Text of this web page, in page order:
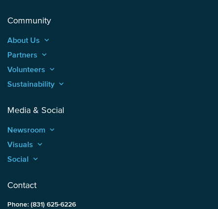
Community
About Us keyboard_arrow_up
Partners keyboard_arrow_up
Volunteers keyboard_arrow_up
Sustainability keyboard_arrow_up
Media & Social
Newsroom keyboard_arrow_up
Visuals keyboard_arrow_up
Social keyboard_arrow_up
Contact
Phone: (831) 625-6226